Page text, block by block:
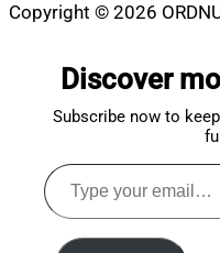
Copyright © 2026
Discover
Subscribe now to
Type
your
email…